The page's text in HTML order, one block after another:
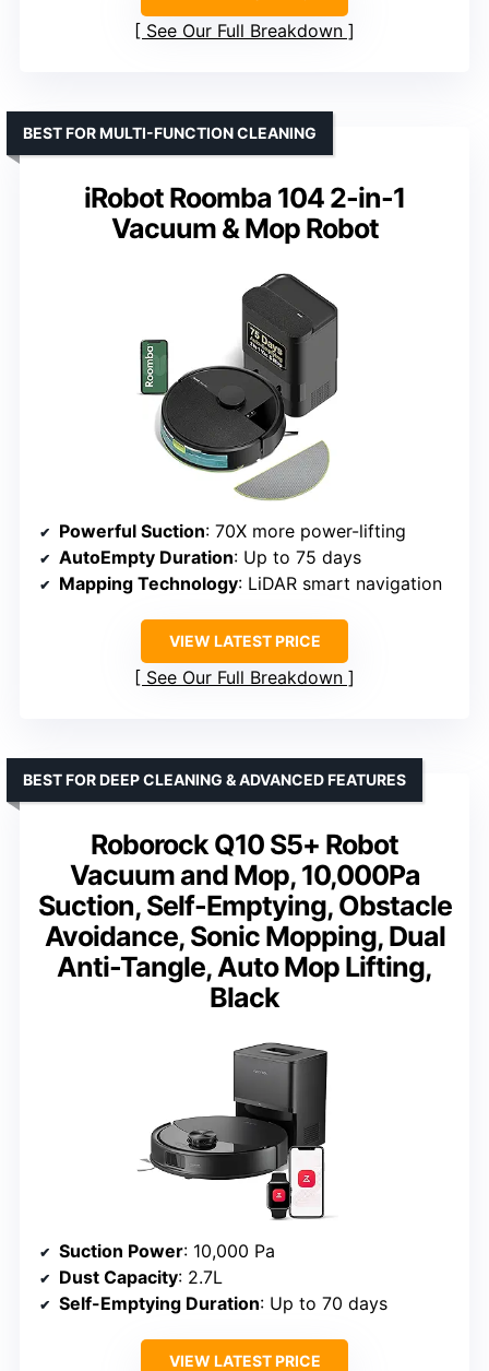
See Our Full Breakdown
iRobot Roomba 104 2-in-1
Vacuum & Mop Robot
BEST FOR MULTI-FUNCTION CLEANING
Powerful Suction: 70X more power-lifting
AutoEmpty Duration: Up to 75 days
Mapping Technology: LiDAR smart navigation
VIEW LATEST PRICE
See Our Full Breakdown
Roborock Q10 S5+ Robot
Vacuum and Mop, 10,000Pa
Suction, Self-Emptying, Obstacle
Avoidance, Sonic Mopping, Dual
Anti-Tangle, Auto Mop Lifting,
Black
BEST FOR DEEP CLEANING & ADVANCED FEATURES
Suction Power: 10,000 Pa
Dust Capacity: 2.7L
Self-Emptying Duration: Up to 70 days
VIEW LATEST PRICE